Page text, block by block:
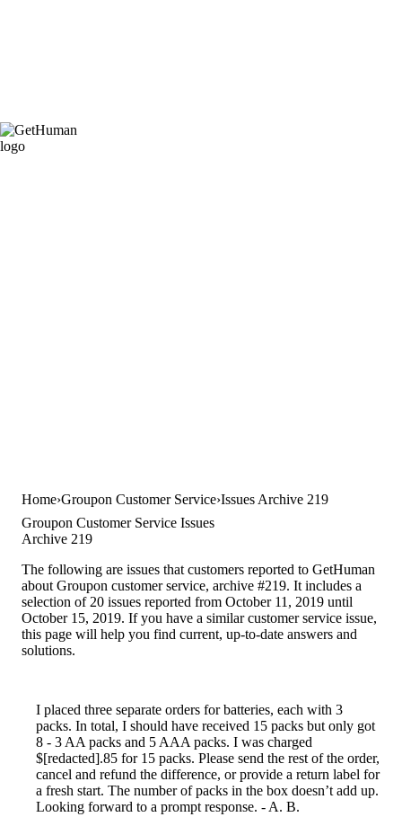
Home Groupon Customer Service Issues Archive 219
Groupon Customer Service Issues
Archive 219
The following are issues that customers reported to GetHuman
about Groupon customer service, archive #219. It includes a
selection of 20 issues reported from October 11, 2019 until
October 15, 2019. If you have a similar customer service issue,
this page will help you find current, up-to-date answers and
solutions.
I placed three separate orders for batteries, each with 3
packs. In total, I should have received 15 packs but only got
8 - 3 AA packs and 5 AAA packs. I was charged
$[redacted].85 for 15 packs. Please send the rest of the order,
cancel and refund the difference, or provide a return label for
a fresh start. The number of packs in the box doesn’t add up.
Looking forward to a prompt response. - A. B.